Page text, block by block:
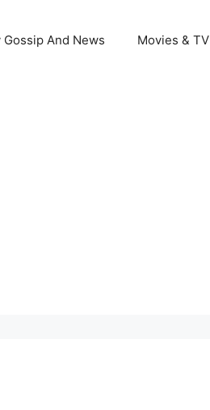
And News Movies & TV